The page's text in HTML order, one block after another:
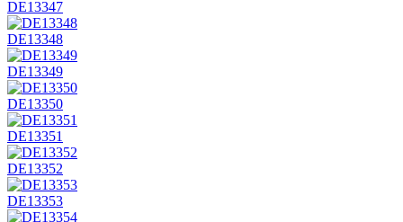
DE13347
DE13348
DE13349
DE13350
DE13351
DE13352
DE13353